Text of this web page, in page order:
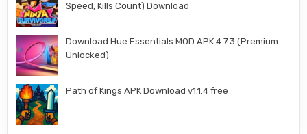
Speed, Kills Count) Download
Download Hue Essentials MOD APK 4.7.3 (Premium
Unlocked)
Path of Kings APK Download v1.1.4 free